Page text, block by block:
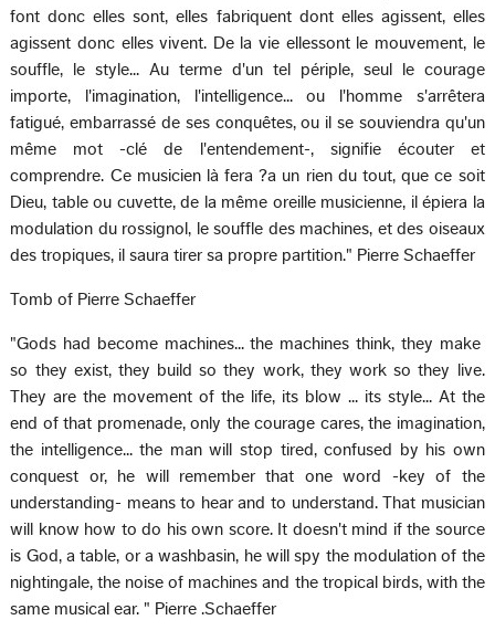
font donc elles sont, elles fabriquent dont elles agissent, elles
agissent donc elles vivent. De la vie ellessont le mouvement, le
souffle, le style... Au terme d'un tel périple, seul le courage
importe, l'imagination, l'intelligence... ou l'homme s'arrêtera
fatigué, embarrassé de ses conquêtes, ou il se souviendra qu'un
même mot -clé de l'entendement-, signifie écouter et
comprendre. Ce musicien là fera ?a un rien du tout, que ce soit
Dieu, table ou cuvette, de la même oreille musicienne, il épiera la
modulation du rossignol, le souffle des machines, et des oiseaux
des tropiques, il saura tirer sa propre partition." Pierre Schaeffer
Tomb of Pierre Schaeffer
"Gods had become machines... the machines think, they make
so they exist, they build so they work, they work so they live.
They are the movement of the life, its blow ... its style... At the
end of that promenade, only the courage cares, the imagination,
the intelligence... the man will stop tired, confused by his own
conquest or, he will remember that one word -key of the
understanding- means to hear and to understand. That musician
will know how to do his own score. It doesn't mind if the source
is God, a table, or a washbasin, he will spy the modulation of the
nightingale, the noise of machines and the tropical birds, with the
same musical ear. " Pierre .Schaeffer